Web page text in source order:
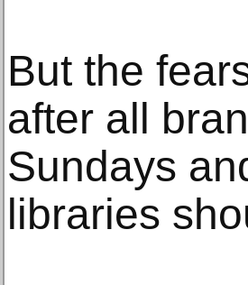
But the
after all
Sundays
libraries